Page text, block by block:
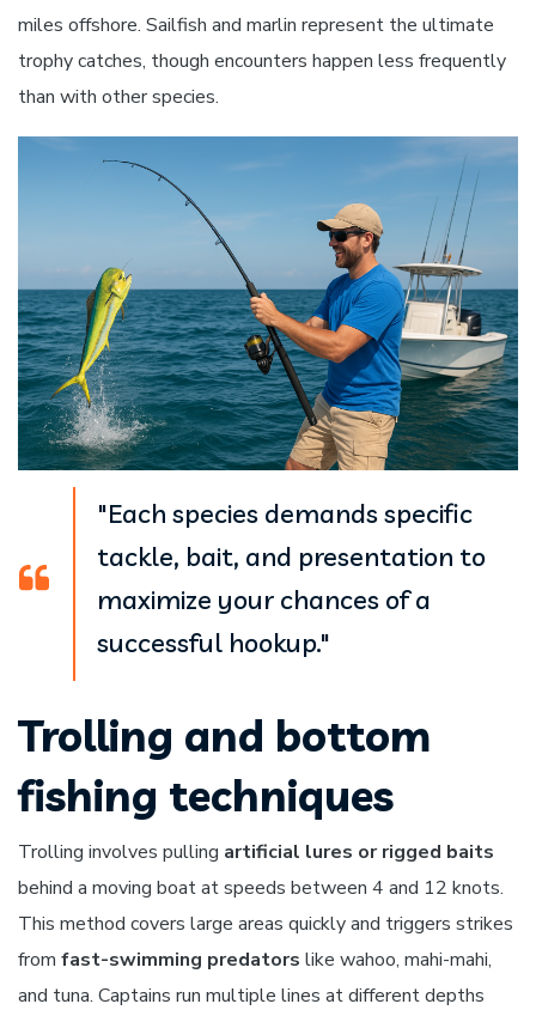
miles offshore. Sailfish and marlin represent the ultimate
trophy catches, though encounters happen less frequently
than with other species.
"Each species demands specific
tackle, bait, and presentation to
maximize your chances of a
successful hookup."
Trolling and bottom
fishing techniques
Trolling involves pulling artificial lures or rigged baits
behind a moving boat at speeds between 4 and 12 knots.
This method covers large areas quickly and triggers strikes
from fast-swimming predators like wahoo, mahi-mahi,
and tuna. Captains run multiple lines at different depths